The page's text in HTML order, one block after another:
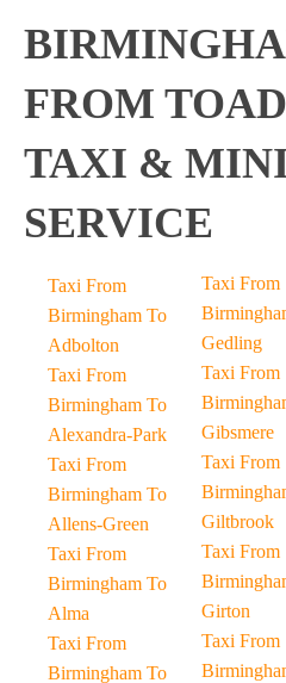
FROM
TAXI &
SERVICE
Taxi From
Birmingham To
Adbolton
Taxi From
Birmingham To
Alexandra-Park
Taxi From
Birmingham To
Allens-Green
Taxi From
Birmingham To
Alma
Taxi From
Birmingham To
Taxi From
Gedling
Taxi From
Gibsmere
Taxi From
Giltbrook
Taxi From
Girton
Taxi From